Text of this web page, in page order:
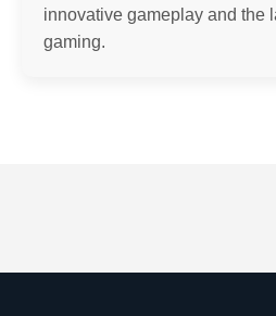
innovative gameplay and the
gaming.